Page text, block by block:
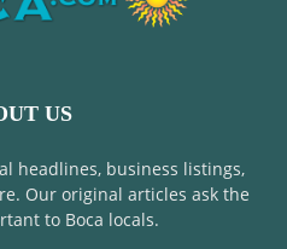
US
headlines, business listings,
Our original articles ask the
to Boca locals.